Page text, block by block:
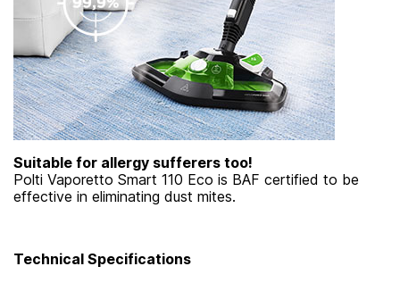
Suitable for allergy sufferers too!
Polti Vaporetto Smart 110 Eco is BAF certified to be
effective in eliminating dust mites.
Technical Specifications